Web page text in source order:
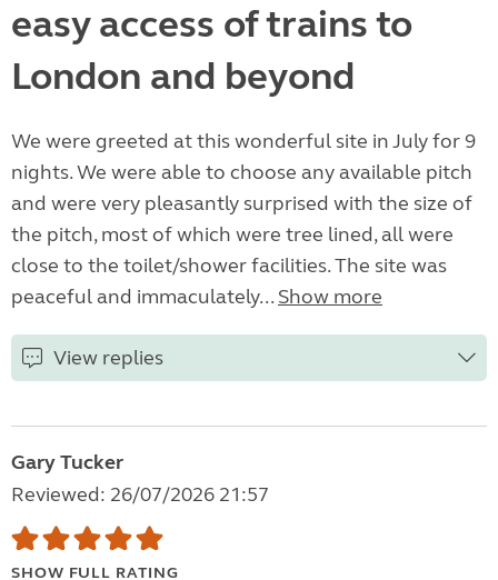
easy access of trains to
London and beyond
We were greeted at this wonderful site in July for 9
nights. We were able to choose any available pitch
and were very pleasantly surprised with the size of
the pitch, most of which were tree lined, all were
close to the toilet/shower facilities. The site was
peaceful and immaculately... Show more
View replies
Gary Tucker
Reviewed: 26/07/2026 21:57
SHOW FULL RATING